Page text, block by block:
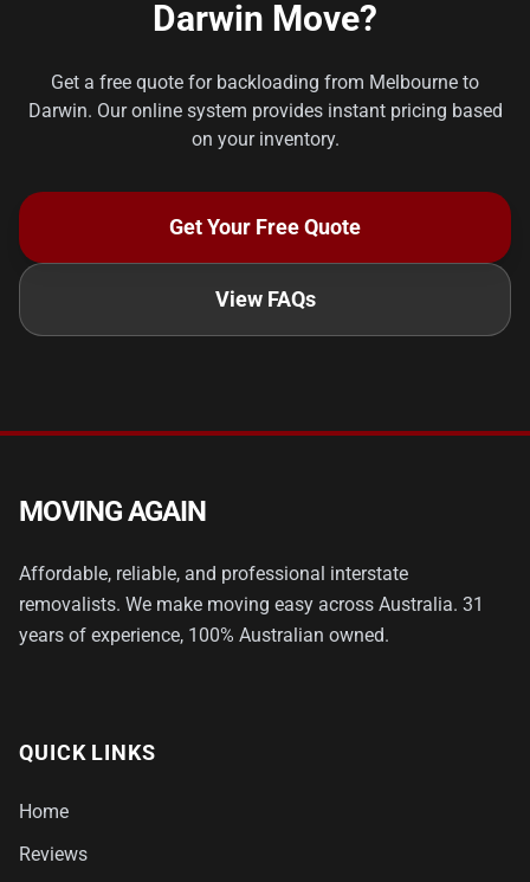
Darwin Move?
Get a free quote for backloading from Melbourne to
Darwin. Our online system provides instant pricing based
on your inventory.
Get Your Free Quote
View FAQs
MOVING AGAIN
Affordable, reliable, and professional interstate
removalists. We make moving easy across Australia. 31
years of experience, 100% Australian owned.
QUICK LINKS
Home
Reviews